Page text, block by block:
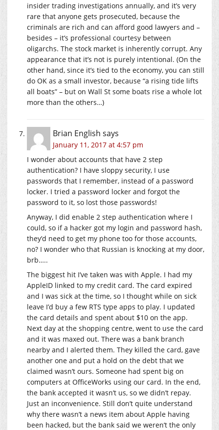
insider trading investigations annually, and it’s very
rare that anyone gets prosecuted, because the
criminals are rich and can afford good lawyers and –
besides – it’s professional courtesy between
oligarchs. The stock market is inherently corrupt. Any
appearance that it’s not is purely intentional. (On the
other hand, since it’s tied to the economy, you can still
do OK as a small investor, because “a rising tide lifts
all boats” – but on Wall St some boats rise a whole lot
more than the others…)
Brian English says
January 11, 2017 at 4:57 pm
I wonder about accounts that have 2 step
authentication? I have sloppy security, I use
passwords that I remember, instead of a password
locker. I tried a password locker and forgot the
password to it, so lost those passwords!
Anyway, I did enable 2 step authentication where I
could, so if a hacker got my login and password hash,
they’d need to get my phone too for those accounts,
no? I wonder who that Russian is knocking at my door,
brb…..
The biggest hit I’ve taken was with Apple. I had my
AppleID linked to my credit card. The card expired
and I was sick at the time, so I thought while on sick
leave I’d buy a few RTS type apps to play. I updated
the card details and spent about $10 on the app.
Next day at the shopping centre, went to use the card
and it was maxed out. There was a bank branch
nearby and I alerted them. They killed the card, gave
another one and put a hold on the debt that we
claimed wasn’t ours. Someone had spent big on
computers at OfficeWorks using our card. In the end,
the bank accepted it wasn’t us, so we didn’t repay.
Just an inconvenience. Still don’t quite understand
why there wasn’t a news item about Apple having
been hacked, but the bank said we weren’t the only